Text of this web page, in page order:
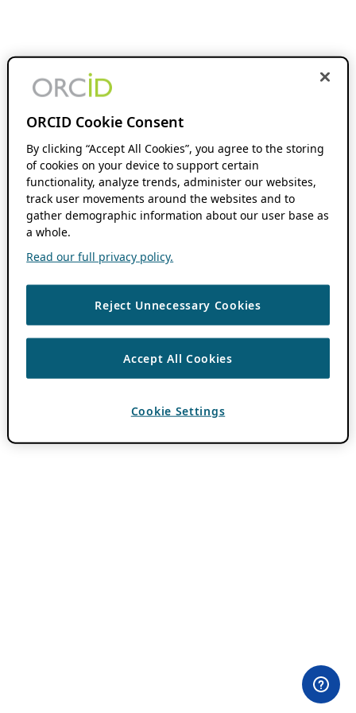
ORCID Cookie Consent
By clicking “Accept All Cookies”, you agree to the storing
of cookies on your device to support certain
functionality, analyze trends, administer our websites,
track user movements around the websites and to
gather demographic information about our user base as
a whole.
Read our full privacy policy.
Reject Unnecessary Cookies
Accept All Cookies
Cookie Settings